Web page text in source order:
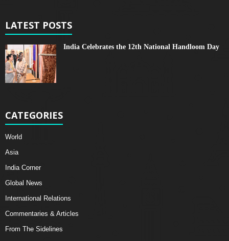
LATEST POSTS
India Celebrates the 12th National Handloom Day
CATEGORIES
World
Asia
India Corner
Global News
International Relations
Commentaries & Articles
From The Sidelines